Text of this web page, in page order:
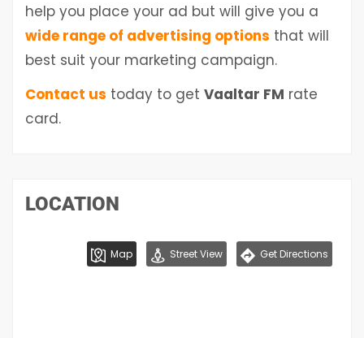
help you place your ad but will give you a
wide range of advertising options that will
best suit your marketing campaign.
Contact us today to get Vaaltar FM rate
card.
LOCATION
Map Street View Get Directions